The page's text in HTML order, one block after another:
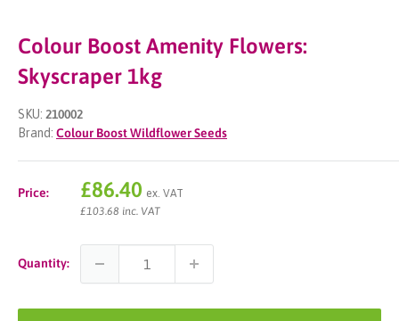
Colour Boost Amenity Flowers:
Skyscraper 1kg
SKU: 210002
Brand: Colour Boost Wildflower Seeds
Price:
Sale
price
£86.40 ex. VAT
£103.68 inc. VAT
Quantity: